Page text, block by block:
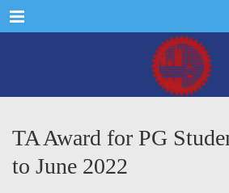
Menu
TA Award for PG
to June 2022